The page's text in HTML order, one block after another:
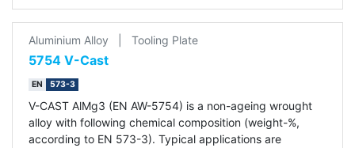
Aluminium Alloy Tooling Plate
5754 V-Cast
EN 573-3
V-CAST AlMg3 (EN AW-5754) is a non-ageing wrought
alloy with following chemical composition (weight-%,
according to EN 573-3). Typical applications are